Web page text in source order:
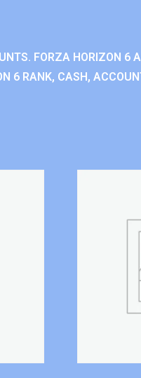
FORZA HORIZON 6
6 RANK, CASH,